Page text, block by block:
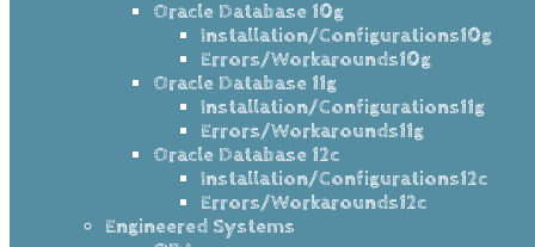
Oracle Database 10g
Installation/Configurations10g
Errors/Workarounds10g
Oracle Database 11g
Installation/Configurations11g
Errors/Workarounds11g
Oracle Database 12c
Installation/Configurations12c
Errors/Workarounds12c
Engineered Systems